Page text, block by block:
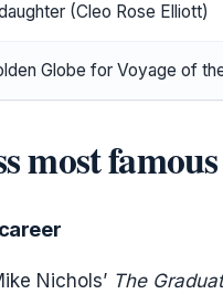
(Cleo Rose Elliott)
Globe for Voyage of
most
Nichols’ The